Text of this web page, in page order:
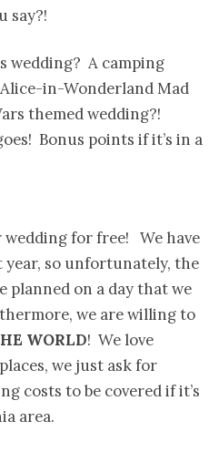
say?!
wedding? A camping
in-Wonderland Mad
themed wedding?!
Bonus points if it’s in a
for free! We have
so unfortunately, the
planned on a day that we
we are willing to
WORLD! We love
we just ask for
costs to be covered if it’s
area.